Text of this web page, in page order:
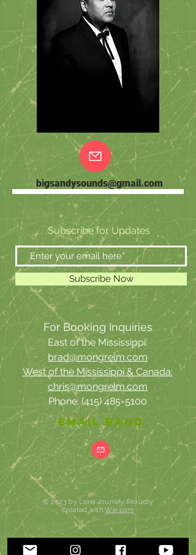
bigsandysounds@gmail.com
ForBooking Inquiries
East of the Mississippi:
brad@mongrelm.com
West of the Mississippi & Canada:
chris@mongrelm.com
Phone: (415) 485-5100
Subscribe for Updates
Subscribe Now
email band
© 2023 by Lone Journey. Proudly
created withWix.com